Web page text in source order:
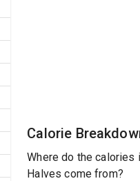
Calorie
Where do the calories
Halves come from?